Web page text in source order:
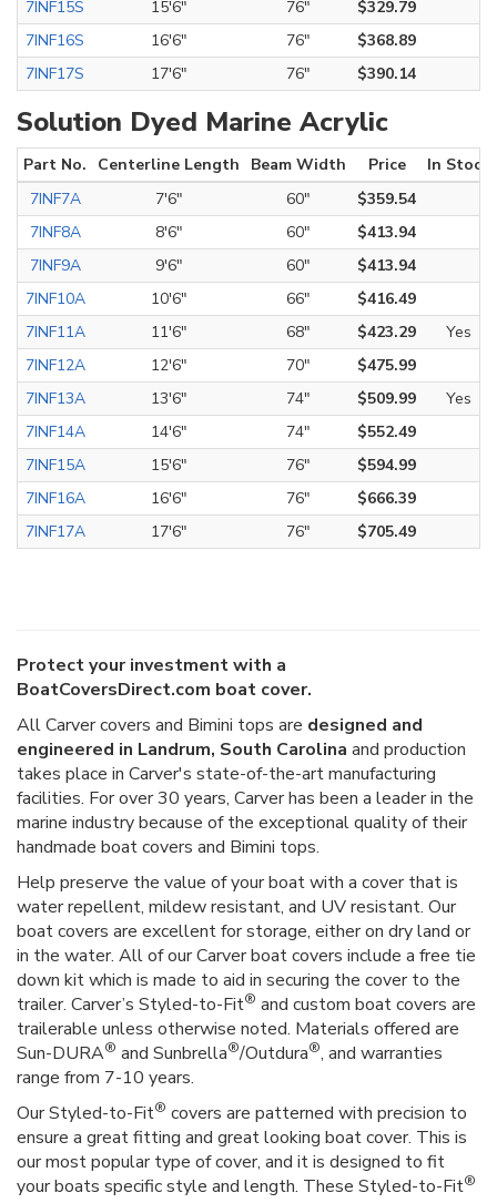
7INF15S 15'6" 76"
$329.79
7INF16S
16'6" 76"
$368.89
7INF17S
17'6" 76" $390.14
Solution Dyed Marine Acrylic
Part No. Centerline Length Beam Width Price
In Stock
7INF7A
7'6" 60"
$359.54
7INF8A
8'6" 60"
$413.94
7INF9A
9'6" 60"
$413.94
7INF10A
10'6" 66"
$416.49
7INF11A
11'6" 68" $423.29
Yes
7INF12A
12'6" 70"
$475.99
7INF13A
13'6" 74" $509.99
Yes
7INF14A
14'6" 74"
$552.49
7INF15A
15'6" 76"
$594.99
7INF16A
16'6" 76"
$666.39
7INF17A
17'6" 76" $705.49
Protect your investment with a
BoatCoversDirect.com boat cover.
All Carver covers and Bimini tops are designed and
engineered in Landrum, South Carolina and production
takes place in Carver's state-of-the-art manufacturing
facilities. For over 30 years, Carver has been a leader in the
marine industry because of the exceptional quality of their
handmade boat covers and Bimini tops.
Help preserve the value of your boat with a cover that is
water repellent, mildew resistant, and UV resistant. Our
boat covers are excellent for storage, either on dry land or
in the water. All of our Carver boat covers include a free tie
down kit which is made to aid in securing the cover to the
trailer. Carver’s Styled-to-Fit® and custom boat covers are
trailerable unless otherwise noted. Materials offered are
Sun-DURA® and Sunbrella®/Outdura®, and warranties
range from 7-10 years.
Our Styled-to-Fit® covers are patterned with precision to
ensure a great fitting and great looking boat cover. This is
our most popular type of cover, and it is designed to fit
your boats specific style and length. These Styled-to-Fit®